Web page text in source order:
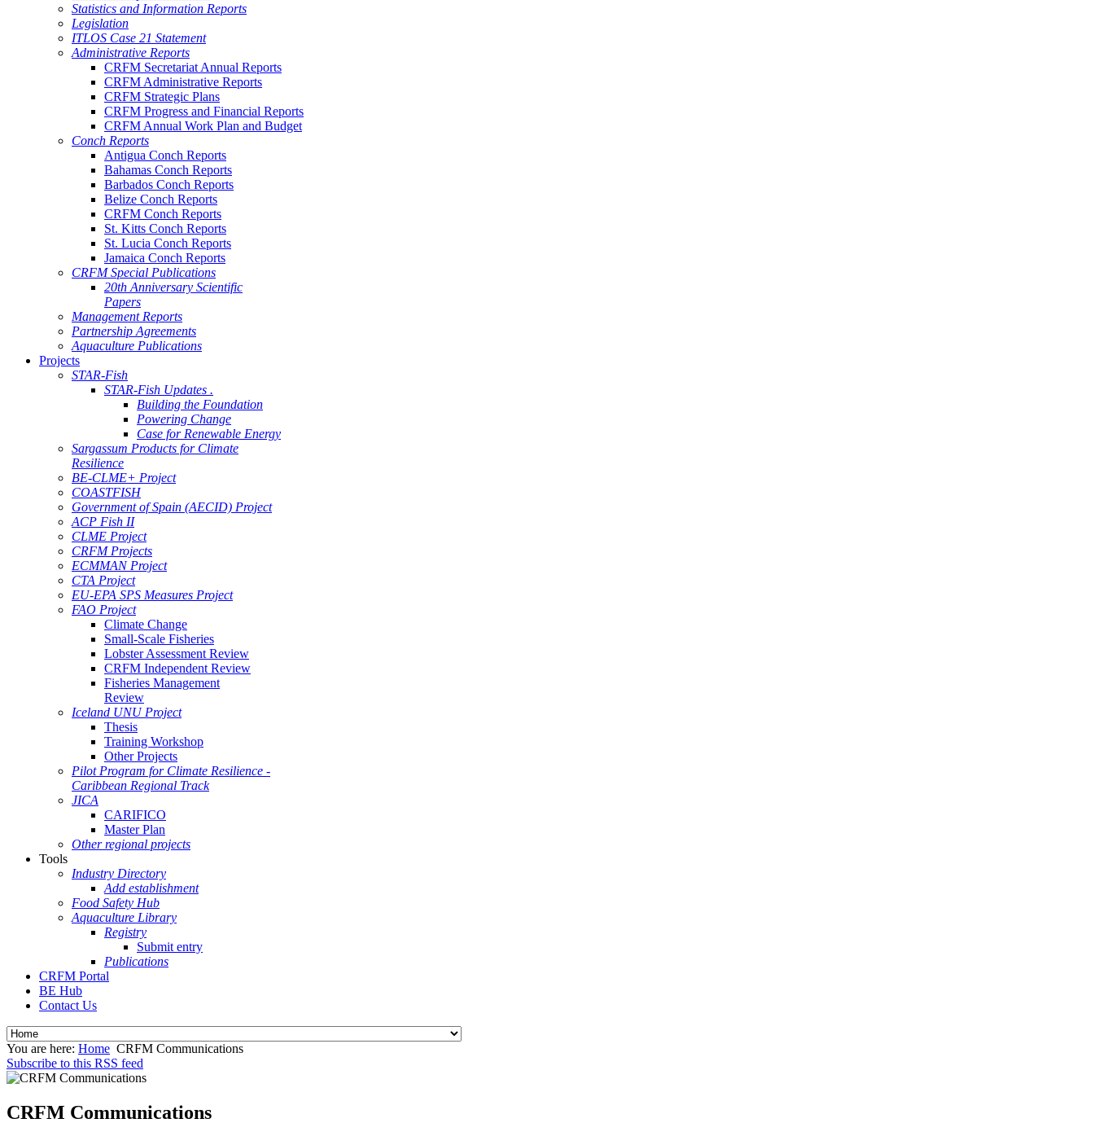
Statistics and Information Reports
Legislation
ITLOS Case 21 Statement
Administrative Reports
CRFM Secretariat Annual Reports
CRFM Administrative Reports
CRFM Strategic Plans
CRFM Progress and Financial Reports
CRFM Annual Work Plan and Budget
Conch Reports
Antigua Conch Reports
Bahamas Conch Reports
Barbados Conch Reports
Belize Conch Reports
CRFM Conch Reports
St. Kitts Conch Reports
St. Lucia Conch Reports
Jamaica Conch Reports
CRFM Special Publications
20th Anniversary Scientific
Papers
Management Reports
Partnership Agreements
Aquaculture Publications
Projects
STAR-Fish
STAR-Fish Updates .
Building the Foundation
Powering Change
Case for Renewable Energy
Sargassum Products for Climate
Resilience
BE-CLME+ Project
COASTFISH
Government of Spain (AECID) Project
ACP Fish II
CLME Project
CRFM Projects
ECMMAN Project
CTA Project
EU-EPA SPS Measures Project
FAO Project
Climate Change
Small-Scale Fisheries
Lobster Assessment Review
CRFM Independent Review
Fisheries Management
Review
Iceland UNU Project
Thesis
Training Workshop
Other Projects
Pilot Program for Climate Resilience -
Caribbean Regional Track
JICA
CARIFICO
Master Plan
Other regional projects
Tools
Industry Directory
Add establishment
Food Safety Hub
Aquaculture Library
Registry
Submit entry
Publications
CRFM Portal
BE Hub
Contact Us
You are here: Home CRFM Communications
Subscribe to this RSS feed
CRFM Communications